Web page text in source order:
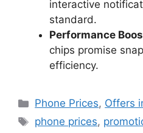
interactive
standard.
Performance
chips promise
efficiency.
Phone Prices, Offers
phone prices,